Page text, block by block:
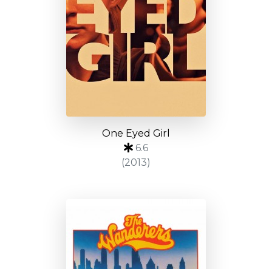
One Eyed Girl
6.6
(2013)